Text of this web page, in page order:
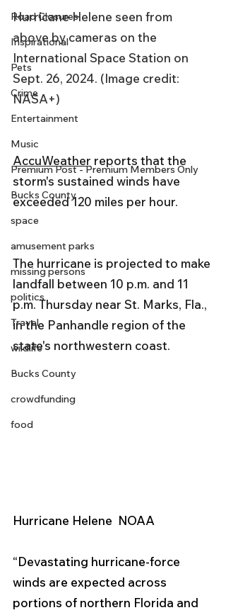
Road Closures
Inspirational
Pets
Crime
Entertainment
Music
Premium Post - Premium Members Only
Bucks County
space
amusement parks
missing persons
politics
Travel
wildlife
Bucks County
crowdfunding
food
Hurricane Helene seen from
above by cameras on the
International Space Station on
Sept. 26, 2024. (Image credit:
NASA+)
AccuWeather reports that the
storm's sustained winds have
exceeded 120 miles per hour.
The hurricane is projected to make
landfall between 10 p.m. and 11
p.m. Thursday near St. Marks, Fla.,
in the Panhandle region of the
state's northwestern coast.
Hurricane Helene  NOAA
“Devastating hurricane-force
winds are expected across
portions of northern Florida and